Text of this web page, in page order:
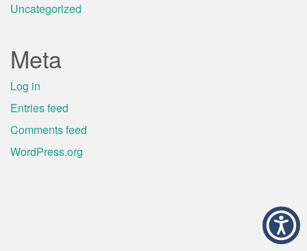
Uncategorized
Meta
Log in
Entries feed
Comments feed
WordPress.org